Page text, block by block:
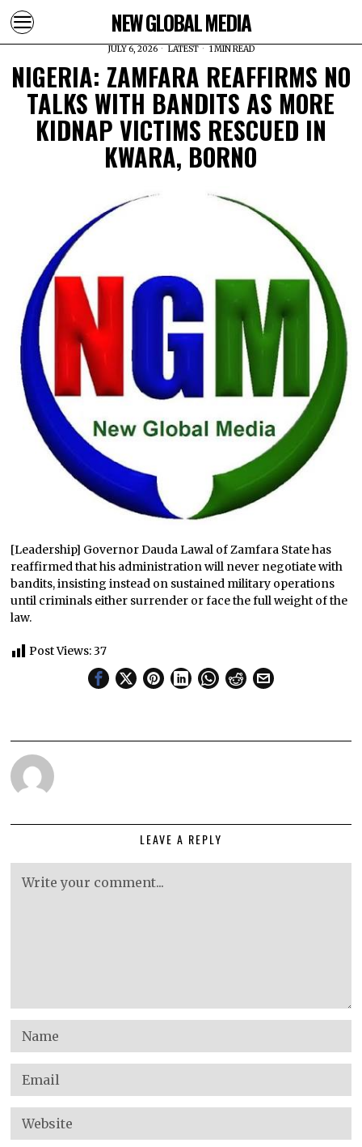
NEW GLOBAL MEDIA
JULY 6, 2026 LATEST 1 MIN READ
NIGERIA: ZAMFARA REAFFIRMS NO
TALKS WITH BANDITS AS MORE
KIDNAP VICTIMS RESCUED IN
KWARA, BORNO
[Leadership] Governor Dauda Lawal of Zamfara State has
reaffirmed that his administration will never negotiate with
bandits, insisting instead on sustained military operations
until criminals either surrender or face the full weight of the
law.
Post Views:37
LEAVE A REPLY